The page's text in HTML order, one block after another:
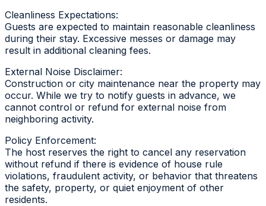
Cleanliness Expectations:
Guests are expected to maintain reasonable cleanliness
during their stay. Excessive messes or damage may
result in additional cleaning fees.
External Noise Disclaimer:
Construction or city maintenance near the property may
occur. While we try to notify guests in advance, we
cannot control or refund for external noise from
neighboring activity.
Policy Enforcement:
The host reserves the right to cancel any reservation
without refund if there is evidence of house rule
violations, fraudulent activity, or behavior that threatens
the safety, property, or quiet enjoyment of other
residents.